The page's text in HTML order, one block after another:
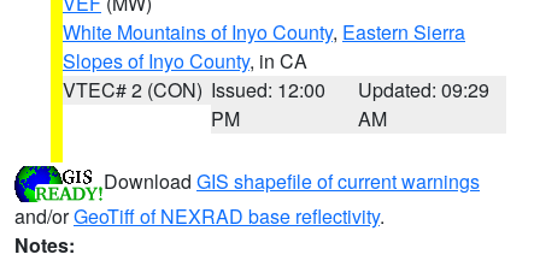
White Mountains of Inyo County, Eastern Sierra
Slopes of Inyo County, in CA
VTEC# 2 (CON) Issued: 12:00
PM
Updated: 09:29
AM
Download GIS shapefile of current warnings
and/orGeoTiff of NEXRAD base reflectivity.
Notes: